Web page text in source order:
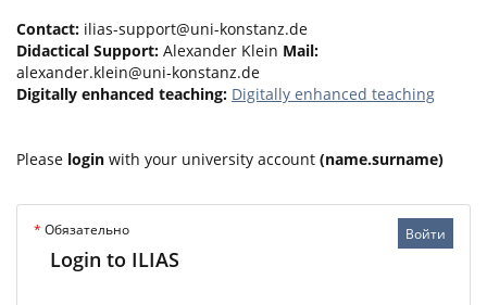
Contact: ilias-support@uni-konstanz.de
Didactical Support: Alexander Klein Mail:
alexander.klein@uni-konstanz.de
Digitally enhanced teaching: Digitally enhanced teaching
Please login with your university account (name.surname)
Войти
* Обязательно
Login to ILIAS